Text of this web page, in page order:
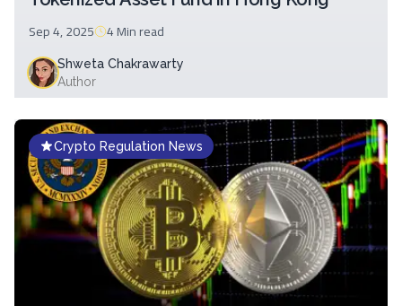
Sep 4, 2025 4 Minread
Shweta Chakrawarty
Author
Crypto Regulation News